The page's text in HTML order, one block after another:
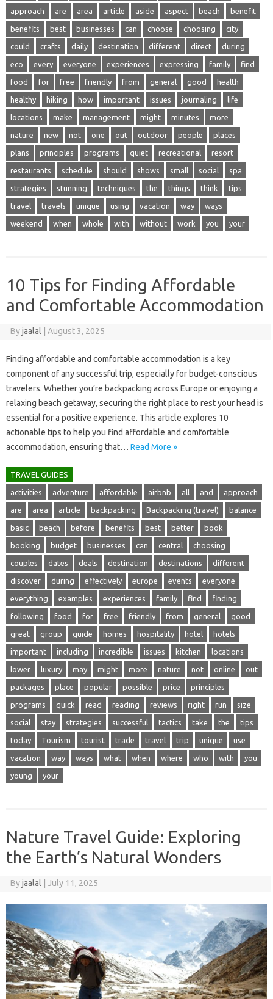
approach are area article aside aspect beach benefit
benefits best businesses can choose choosing city
could crafts daily destination different direct during
eco every everyone experiences expressing family find
food for free friendly from general good health
healthy hiking how important issues journaling life
locations make management might minutes more
nature new not one out outdoor people places
plans principles programs quiet recreational resort
restaurants schedule should shows small social spa
strategies stunning techniques the things think tips
travel travels unique using vacation way ways
weekend when whole with without work you your
10 Tips for Finding Affordable
and Comfortable Accommodation
Byjaalal August 3, 2025
Finding‌ affordable and comfortable accommodation‌ is‌ a‌ key
component of any‍ successful trip, especially‍ for budget-conscious‌
travelers. Whether‌ you’re‍ backpacking‌ across‍ Europe or enjoying a
relaxing beach getaway, securing the right place‍ to‌ rest your head is
essential‌ for a positive experience. This‌ article‌ explores 10
actionable tips to‍ help‍ you‌ find‌ affordable‍ and‍ comfortable‍
accommodation, ensuring that‍… Read More »
TRAVEL GUIDES
activities adventure affordable airbnb all and approach
are area article backpacking Backpacking (travel) balance
basic beach before benefits best better book
booking budget businesses can central choosing
couples dates deals destination destinations different
discover during effectively europe events everyone
everything examples experiences family find finding
following food for free friendly from general good
great group guide homes hospitality hotel hotels
important including incredible issues kitchen locations
lower luxury may might more nature not online out
packages place popular possible price principles
programs quick read reading reviews right run size
social stay strategies successful tactics take the tips
today Tourism tourist trade travel trip unique use
vacation way ways what when where who with you
young your
Nature Travel Guide: Exploring
the Earth’s Natural Wonders
Byjaalal July 11, 2025